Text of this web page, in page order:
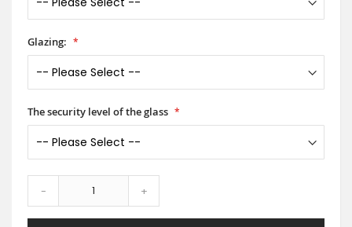
Glazing:
The security level of the glass
- +